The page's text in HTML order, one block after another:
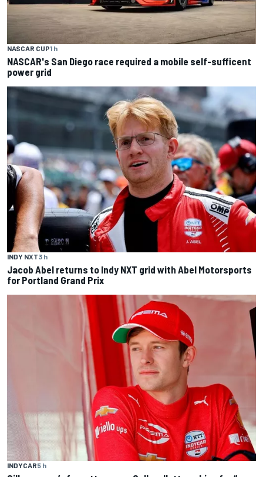
NASCAR CUP1 h
NASCAR's San Diego race required a mobile self-sufficent
power grid
INDY NXT3 h
Jacob Abel returns to Indy NXT grid with Abel Motorsports
for Portland Grand Prix
INDYCAR5 h